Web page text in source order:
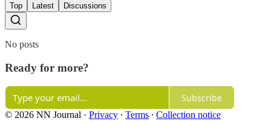
Top Latest Discussions
No posts
Ready for more?
Subscribe
© 2026 NN Journal · Privacy ∙ Terms ∙ Collection notice